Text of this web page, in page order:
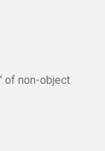
of non-object